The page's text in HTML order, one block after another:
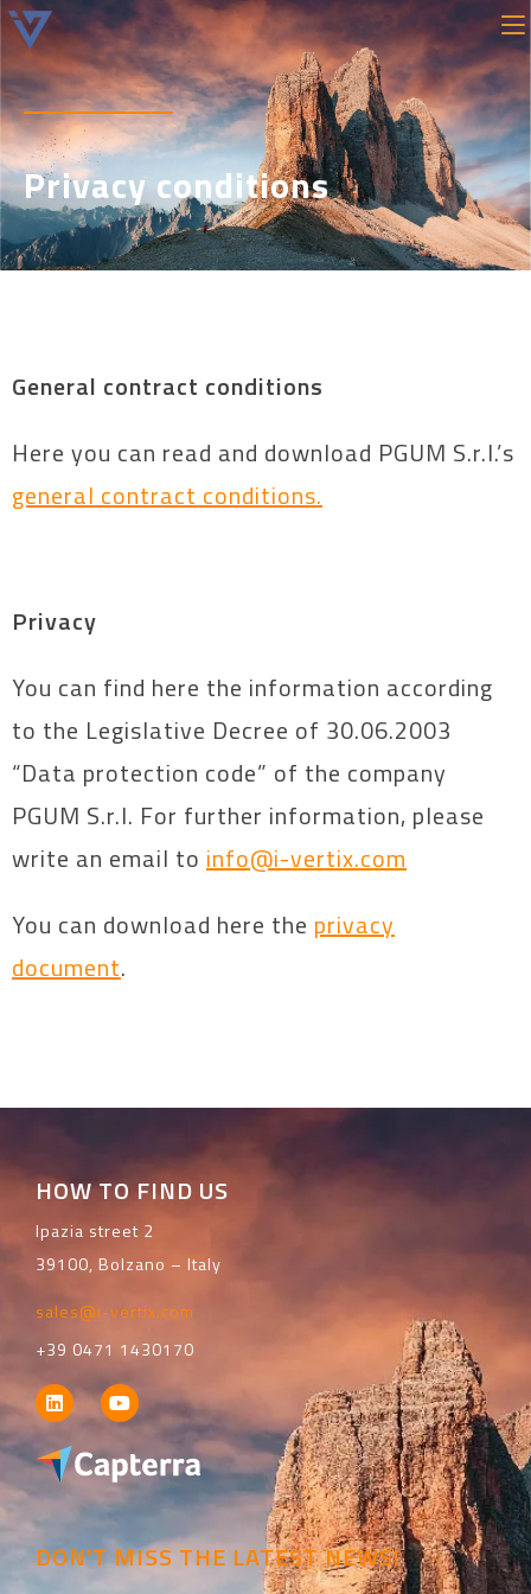
Privacy conditions
General contract conditions
Here you can read and download PGUM S.r.l.’s
general contract conditions.
Privacy
You can find here the information according
to the Legislative Decree of 30.06.2003
“Data protection code” of the company
PGUM S.r.l. For further information, please
write an email to info@i-vertix.com
You can download here the privacy
document.
HOW TO FIND US
Ipazia street 2
39100, Bolzano – Italy
sales@i-vertix.com
+39 0471 1430170
DON'T MISS THE LATEST NEWS!